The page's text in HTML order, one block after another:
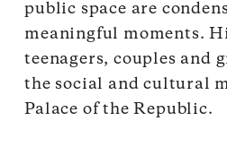
public space are
meaningful moments.
teenagers, couples and
the social and cultural
Palace of the Republic.